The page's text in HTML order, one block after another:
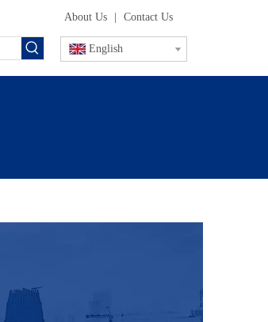
About Us Contact Us
English